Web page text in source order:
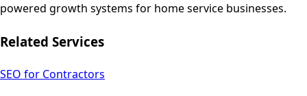
powered growth systems for home service businesses.
Related Services
SEO for Contractors